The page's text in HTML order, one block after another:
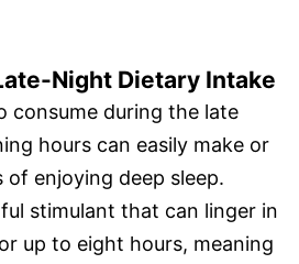
Night Dietary Intake
consume during the late
hours can easily make or
of enjoying deep sleep.
stimulant that can linger in
up to eight hours, meaning